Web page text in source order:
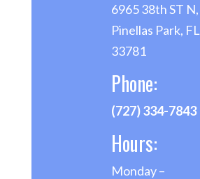
6965 38th ST N,
Pinellas Park, FL
33781
Phone:
(727) 334-7843
Hours:
Monday –